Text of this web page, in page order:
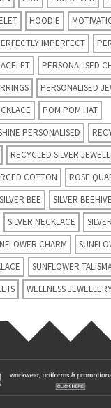
HOODIE
IMPERFECT
PERSONALISED
PERSONALISED
POM POM HAT
PERSONALISED
RECYCLED SILVER
COTTON
ROSE
SILVER BEE SILVER BEEHIVE
SILVER NECKLACE
CHARM
SUNFLOWER
WELLNESS